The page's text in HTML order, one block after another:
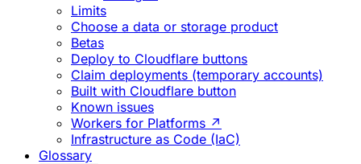
Limits
Choose a data or storage product
Betas
Deploy to Cloudflare buttons
Claim deployments (temporary accounts)
Built with Cloudflare button
Known issues
Workers for Platforms ↗
Infrastructure as Code (IaC)
Glossary